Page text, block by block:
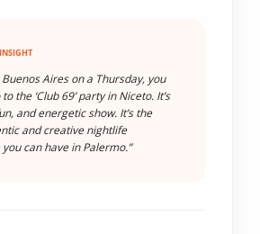
Buenos Aires on a Thursday, you
the ‘Club 69’ party in Niceto. It’s
and energetic show. It’s the
and creative nightlife
can have in Palermo.”